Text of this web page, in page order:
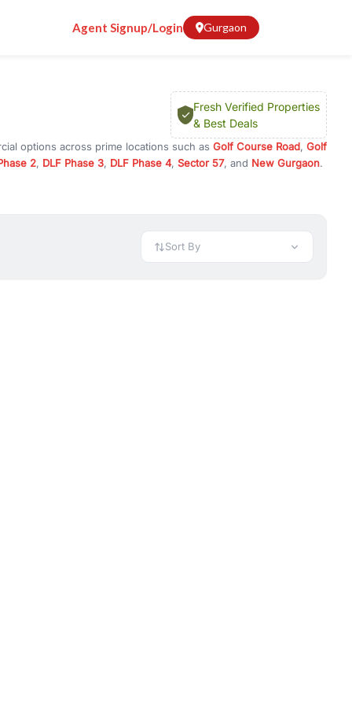
Agent Signup/Login Gurgaon
Fresh Verified Properties
& Best Deals
options across prime locations such as Golf Course Road, Golf
2, DLF Phase 3, DLF Phase 4, Sector 57, and New Gurgaon.
or choose ready to move property in Gurgaon for
and location advantages. Easily filter properties based on
in Gurgaon with complete transparency and expert support.
simplifies your search by connecting you directly with
Sort By